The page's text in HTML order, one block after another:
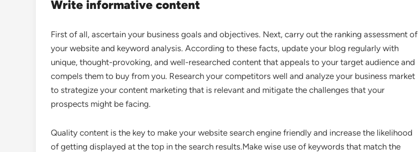
Write informative content
First of all, ascertain your business goals and objectives. Next, carry out the ranking assessment of
your website and keyword analysis. According to these facts, update your blog regularly with
unique, thought-provoking, and well-researched content that appeals to your target audience and
compels them to buy from you. Research your competitors well and analyze your business market
to strategize your content marketing that is relevant and mitigate the challenges that your
prospects might be facing.
Quality content is the key to make your website search engine friendly and increase the likelihood
of getting displayed at the top in the search results.Make wise use of keywords that match the